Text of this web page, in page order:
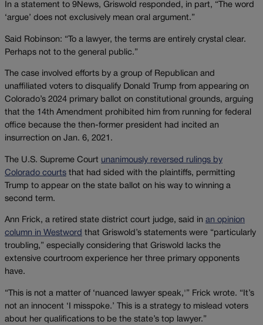
In a statement to 9News, Griswold responded, in part, “The word
‘argue’ does not exclusively mean oral argument.”
Said Robinson: “To a lawyer, the terms are entirely crystal clear.
Perhaps not to the general public.”
The case involved efforts by a group of Republican and
unaffiliated voters to disqualify Donald Trump from appearing on
Colorado’s 2024 primary ballot on constitutional grounds, arguing
that the 14th Amendment prohibited him from running for federal
office because the then-former president had incited an
insurrection on Jan. 6, 2021.
The U.S. Supreme Court unanimously reversed rulings by
Colorado courts that had sided with the plaintiffs, permitting
Trump to appear on the state ballot on his way to winning a
second term.
Ann Frick, a retired state district court judge, said in an opinion
column in Westword that Griswold’s statements were “particularly
troubling,” especially considering that Griswold lacks the
extensive courtroom experience her three primary opponents
have.
“This is not a matter of ‘nuanced lawyer speak,'” Frick wrote. “It’s
not an innocent ‘I misspoke.’ This is a strategy to mislead voters
about her qualifications to be the state’s top lawyer.”